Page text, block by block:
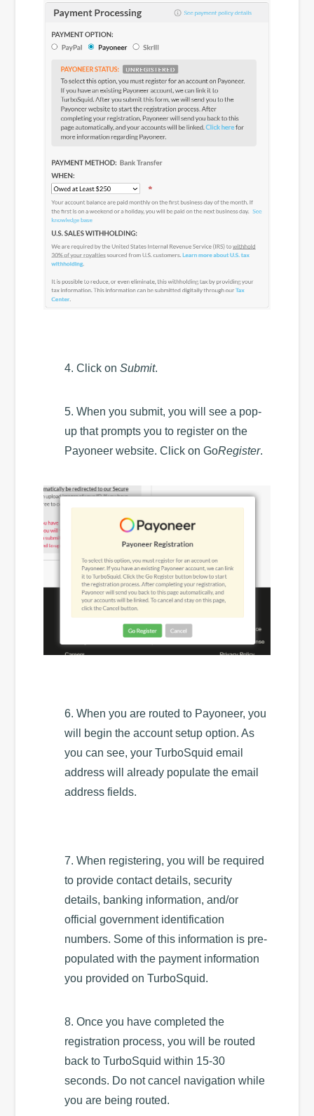
4. Click onSubmit.
5. When you submit, you will see a pop-
up that prompts you to register on the
Payoneer website. Click on GoRegister.
6. When you are routed to Payoneer, you
will begin the account setup option. As
you can see, your TurboSquid email
address will already populate the email
address fields.
7. When registering, you will be required
to provide contact details, security
details, banking information, and/or
official government identification
numbers. Some of this information is pre-
populated with the payment information
you provided on TurboSquid.
8. Once you have completed the
registration process, you will be routed
back to TurboSquid within 15-30
seconds. Do not cancel navigation while
you are being routed.